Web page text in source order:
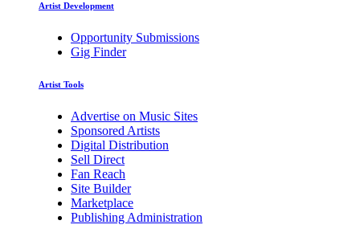
Artist Development
Opportunity Submissions
Gig Finder
Artist Tools
Advertise on Music Sites
Sponsored Artists
Digital Distribution
Sell Direct
Fan Reach
Site Builder
Marketplace
Publishing Administration